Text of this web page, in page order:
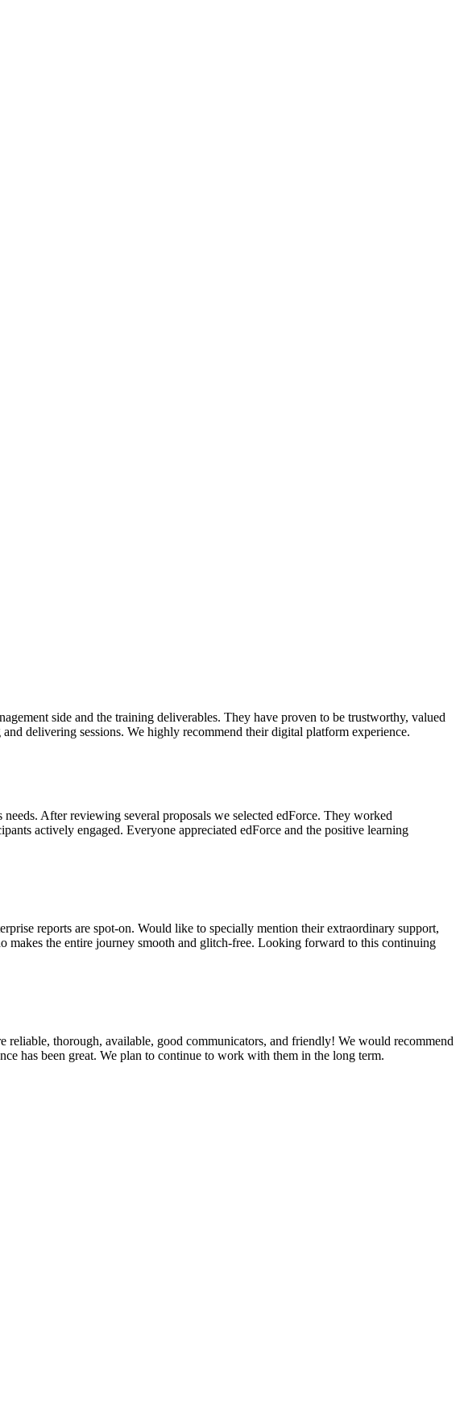
side and the training deliverables. They have proven to be trustworthy, valued
delivering sessions. We highly recommend their digital platform experience.
After reviewing several proposals we selected edForce. They worked
actively engaged. Everyone appreciated edForce and the positive learning
reports are spot-on. Would like to specially mention their extraordinary support,
makes the entire journey smooth and glitch-free. Looking forward to this continuing
reliable, thorough, available, good communicators, and friendly! We would recommend
has been great. We plan to continue to work with them in the long term.